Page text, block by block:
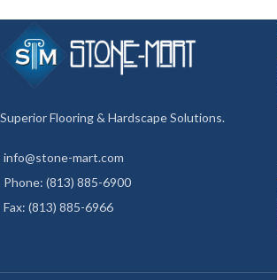
Superior Flooring & Hardscape Solutions.
info@stone-mart.com
Phone: (813) 885-6900
Fax: (813) 885-6966